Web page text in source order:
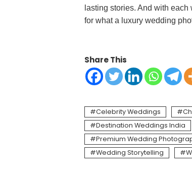
lasting stories. And with
for what a luxury wedding
Share This
Celebrity Weddings
Destination Weddings India
Premium Wedding
Wedding Storytelling